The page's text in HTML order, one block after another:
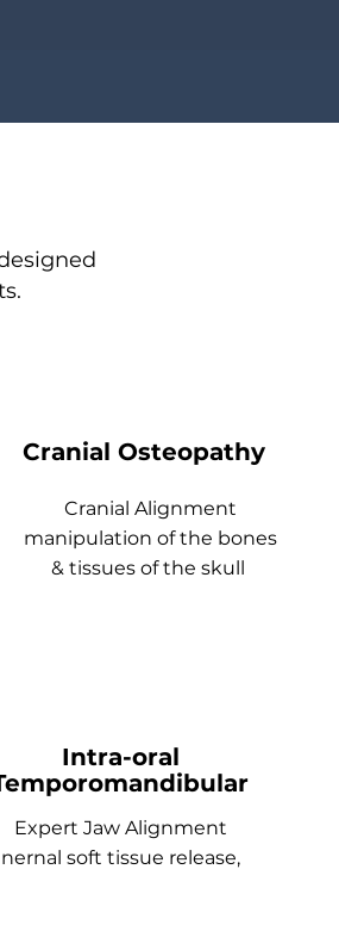
Cranial Osteopathy
Cranial Alignment
manipulation of the bones
& tissues of the skull
Intra-oral
Expert Jaw Alignment
soft tissue release,